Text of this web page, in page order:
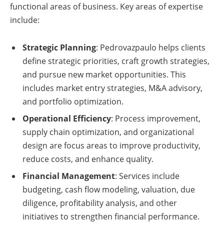
functional areas of business. Key areas of expertise
include:
Strategic Planning: Pedrovazpaulo helps clients
define strategic priorities, craft growth strategies,
and pursue new market opportunities. This
includes market entry strategies, M&A advisory,
and portfolio optimization.
Operational Efficiency: Process improvement,
supply chain optimization, and organizational
design are focus areas to improve productivity,
reduce costs, and enhance quality.
Financial Management: Services include
budgeting, cash flow modeling, valuation, due
diligence, profitability analysis, and other
initiatives to strengthen financial performance.